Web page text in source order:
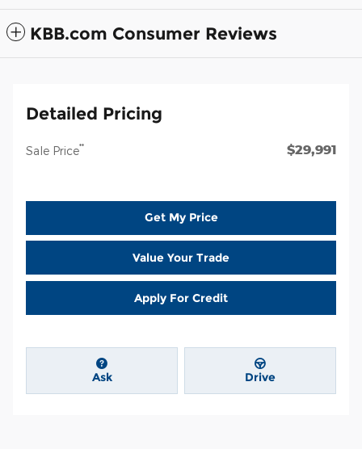
KBB.com Consumer Reviews
Detailed Pricing
Sale Price** $29,991
Get My Price
Value Your Trade
Apply For Credit
Ask Drive